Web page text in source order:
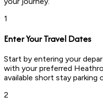
1
Enter Your Travel Dates
Start by entering your
with your preferred
available short stay parking
2